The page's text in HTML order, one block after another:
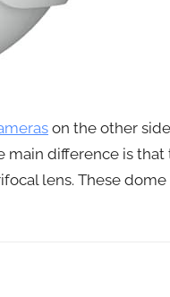
on the other
difference is
lens. These